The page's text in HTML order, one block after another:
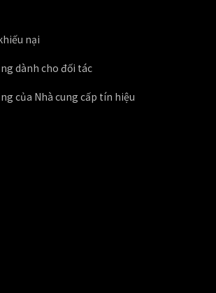
nại
dành cho đối tác
của Nhà cung cấp tín hiệu